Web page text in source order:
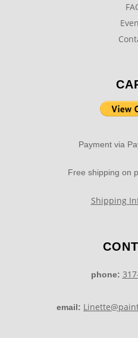
Payment via
Free shipping on
Shipping
phone:
email: